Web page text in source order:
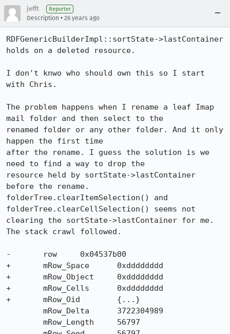
jefft Reporter
Description • 26 years ago
RDFGenericBuilderImpl::sortState->lastContainer
holds on a deleted resource.
I don't knwo who should own this so I start
with Chris.
The problem happens when I rename a leaf Imap
mail folder and then select to the
renamed folder or any other folder. And it only
happen the first time
after the rename. I guess the solution is we
need to find a way to drop the
resource held by sortState->lastContainer
before the rename.
folderTree.clearItemSelection() and
folderTree.clearCellSelection() seems not
clearing the sortState->lastContainer for me.
The stack crawl followed.
-	row	0x04537b00
+	mRow_Space	0xdddddddd
+	mRow_Object	0xdddddddd
+	mRow_Cells	0xdddddddd
+	mRow_Oid	{...}